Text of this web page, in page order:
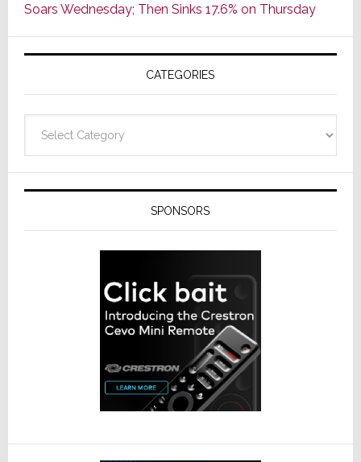
of
AV
Receivers
Soars Wednesday; Then Sinks 17.6% on Thursday
CATEGORIES
SPONSORS